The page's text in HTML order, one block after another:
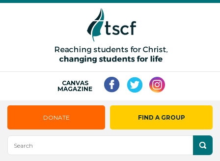
CANVAS
MAGAZINE
DONATE FIND A GROUP